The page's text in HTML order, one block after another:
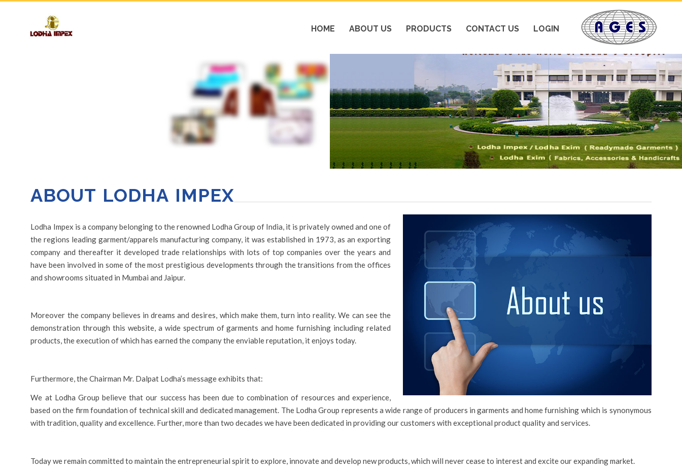
HOME ABOUT US PRODUCTS CONTACT US LOGIN
ABOUT LODHA IMPEX
Lodha Impex is a company belonging to the renowned Lodha Group of India, it is privately owned and one of
the regions leading garment/apparels manufacturing company, it was established in 1973, as an exporting
company and thereafter it developed trade relationships with lots of top companies over the years and
have been involved in some of the most prestigious developments through the transitions from the offices
and showrooms situated in Mumbai and Jaipur.
Moreover the company believes in dreams and desires, which make them, turn into reality. We can see the
demonstration through this website, a wide spectrum of garments and home furnishing including related
products, the execution of which has earned the company the enviable reputation, it enjoys today.
Furthermore, the Chairman Mr. Dalpat Lodha’s message exhibits that:
We at Lodha Group believe that our success has been due to combination of resources and experience,
based on the firm foundation of technical skill and dedicated management. The Lodha Group represents a wide range of producers in garments and home furnishing which is synonymous
with tradition, quality and excellence. Further, more than two decades we have been dedicated in providing our customers with exceptional product quality and services.
Today we remain committed to maintain the entrepreneurial spirit to explore, innovate and develop new products, which will never cease to interest and excite our expanding market.